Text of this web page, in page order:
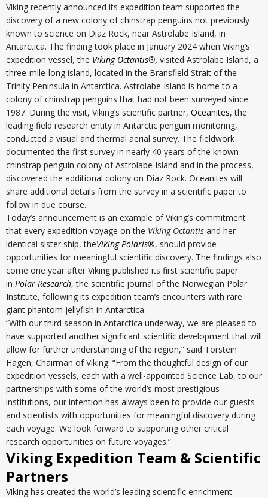
Viking recently announced its expedition team supported the
discovery of a new colony of chinstrap penguins not previously
known to science on Diaz Rock, near Astrolabe Island, in
Antarctica. The finding took place in January 2024 when Viking’s
expedition vessel, the Viking Octantis®, visited Astrolabe Island, a
three-mile-long island, located in the Bransfield Strait of the
Trinity Peninsula in Antarctica. Astrolabe Island is home to a
colony of chinstrap penguins that had not been surveyed since
1987. During the visit, Viking’s scientific partner, Oceanites, the
leading field research entity in Antarctic penguin monitoring,
conducted a visual and thermal aerial survey. The fieldwork
documented the first survey in nearly 40 years of the known
chinstrap penguin colony of Astrolabe Island and in the process,
discovered the additional colony on Diaz Rock. Oceanites will
share additional details from the survey in a scientific paper to
follow in due course.
Today’s announcement is an example of Viking’s commitment
that every expedition voyage on the Viking Octantis and her
identical sister ship, theViking Polaris®, should provide
opportunities for meaningful scientific discovery. The findings also
come one year after Viking published its first scientific paper
in Polar Research, the scientific journal of the Norwegian Polar
Institute, following its expedition team’s encounters with rare
giant phantom jellyfish in Antarctica.
“With our third season in Antarctica underway, we are pleased to
have supported another significant scientific development that will
allow for further understanding of the region,” said Torstein
Hagen, Chairman of Viking. “From the thoughtful design of our
expedition vessels, each with a well-appointed Science Lab, to our
partnerships with some of the world’s most prestigious
institutions, our intention has always been to provide our guests
and scientists with opportunities for meaningful discovery during
each voyage. We look forward to supporting other critical
research opportunities on future voyages.”
Viking Expedition Team & Scientific
Partners
Viking has created the world’s leading scientific enrichment